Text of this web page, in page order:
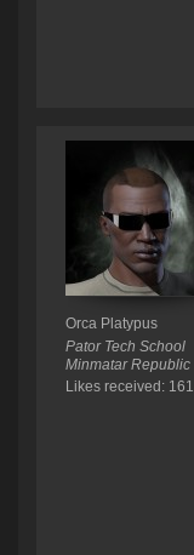
Orca Platypus
Pator Tech School
Minmatar Republic
Likes received: 161